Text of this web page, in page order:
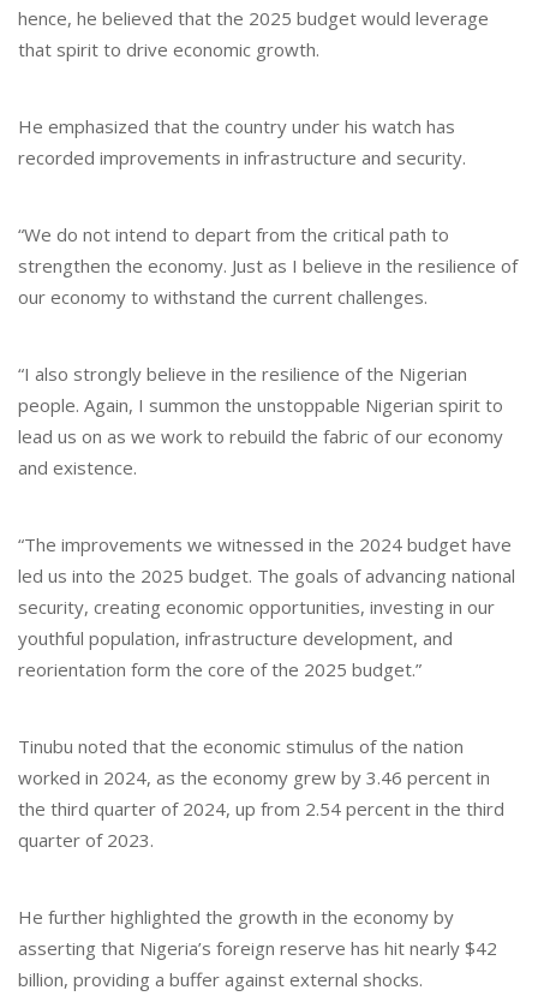
hence, he believed that the 2025 budget would leverage
that spirit to drive economic growth.
He emphasized that the country under his watch has
recorded improvements in infrastructure and security.
“We do not intend to depart from the critical path to
strengthen the economy. Just as I believe in the resilience of
our economy to withstand the current challenges.
“I also strongly believe in the resilience of the Nigerian
people. Again, I summon the unstoppable Nigerian spirit to
lead us on as we work to rebuild the fabric of our economy
and existence.
“The improvements we witnessed in the 2024 budget have
led us into the 2025 budget. The goals of advancing national
security, creating economic opportunities, investing in our
youthful population, infrastructure development, and
reorientation form the core of the 2025 budget.”
Tinubu noted that the economic stimulus of the nation
worked in 2024, as the economy grew by 3.46 percent in
the third quarter of 2024, up from 2.54 percent in the third
quarter of 2023.
He further highlighted the growth in the economy by
asserting that Nigeria’s foreign reserve has hit nearly $42
billion, providing a buffer against external shocks.